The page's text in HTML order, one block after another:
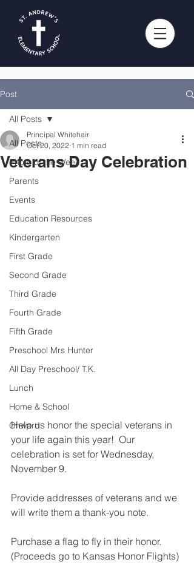
Post
All Posts
Photo of the Week
Parents
Events
Education Resources
Kindergarten
First Grade
Second Grade
Third Grade
Fourth Grade
Fifth Grade
Preschool Mrs Hunter
All Day Preschool/ T.K.
Lunch
Home & School
Onward
All Posts
Veterans Day Celebration
Principal Whitehair
Oct 20, 2022 1 min read
Help us honor the special veterans in
your life again this year!  Our
celebration is set for Wednesday,
November 9.
Provide addresses of veterans and we
will write them a thank-you note.
Purchase a flag to fly in their honor.
(Proceeds go to Kansas Honor Flights)